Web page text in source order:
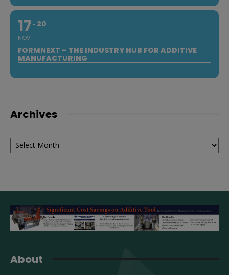
17
NOV
20
FORMNEXT – THE INDUSTRY HUB FOR ADDITIVE
MANUFACTURING
Archives
Archives
About